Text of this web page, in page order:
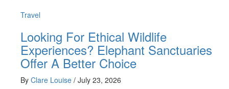
Travel
Looking For Ethical Wildlife
Experiences? Elephant Sanctuaries
Offer A Better Choice
By Clare Louise / July 23, 2026